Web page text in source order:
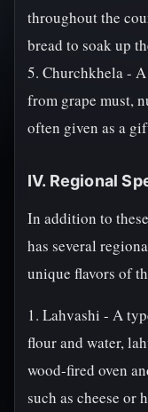
throughout the
bread to soak up
5. Churchkhela -
from grape must,
often given as a
IV. Regional
In addition to
has several
unique flavors of
1. Lahvashi - A
flour and water,
wood-fired oven
such as cheese or